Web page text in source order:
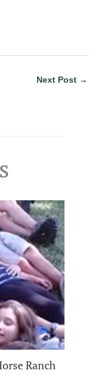
Next Post →
Ranch